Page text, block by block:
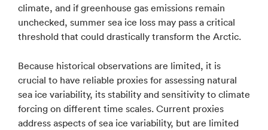
climate, and if greenhouse gas emissions remain
unchecked, summer sea ice loss may pass a critical
threshold that could drastically transform the Arctic.
Because historical observations are limited, it is
crucial to have reliable proxies for assessing natural
sea ice variability, its stability and sensitivity to climate
forcing on different time scales. Current proxies
address aspects of sea ice variability, but are limited